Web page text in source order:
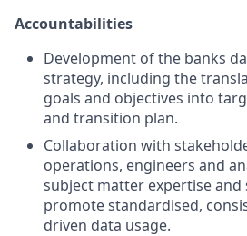
Accountabilities
Development of the banks
strategy, including the
goals and objectives into
and transition plan.
Collaboration with
operations, engineers and
subject matter expertise
promote standardised,
driven data usage.